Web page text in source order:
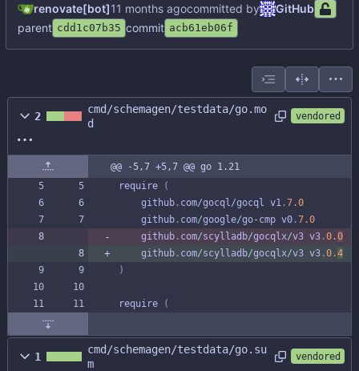
renovate[bot] committed by
GitHub
parent cdd1c07b35 commit acb61eb06f
2
cmd/schemagen/testdata/go.mo
d
vendored
@@ -5,7 +5,7 @@ go 1.21
require
(
github . com/gocql /gocql v1 .7.0
github . com/google/go- cmp v0 .7.0
github . com/scylladb/gocqlx/v3 v3 .0.0
github . com/scylladb/gocqlx/v3 v3 .0.4
)
require (
1
cmd/schemagen/testdata/go.su
m
vendored